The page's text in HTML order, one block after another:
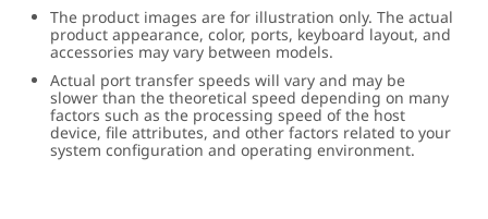
The product images are for illustration only. The actual
product appearance, color, ports, keyboard layout, and
accessories may vary between models.
Actual port transfer speeds will vary and may be
slower than the theoretical speed depending on many
factors such as the processing speed of the host
device, file attributes, and other factors related to your
system configuration and operating environment.